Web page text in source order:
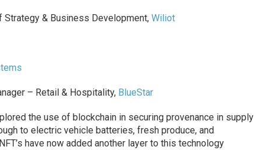
Strategy & Business Development, Wiliot
– Retail & Hospitality, BlueStar
the use of blockchain in securing provenance in supply
to electric vehicle batteries, fresh produce, and
have now added another layer to this technology